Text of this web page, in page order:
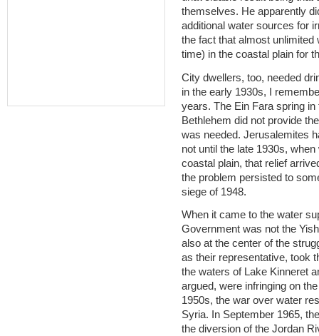
themselves. He apparently
additional water sources for
the fact that almost unlimited
time) in the coastal plain for
City dwellers, too, needed
in the early 1930s, I
years. The Ein Fara spring in
Bethlehem did not provide
was needed. Jerusalemites
not until the late 1930s,
coastal plain, that relief
the problem persisted to
siege of 1948.
When it came to the water
Government was not the
also at the center of the
as their representative, took
the waters of Lake Kinneret
argued, were infringing on
1950s, the war over water
Syria. In September 1965,
the diversion of the Jordan